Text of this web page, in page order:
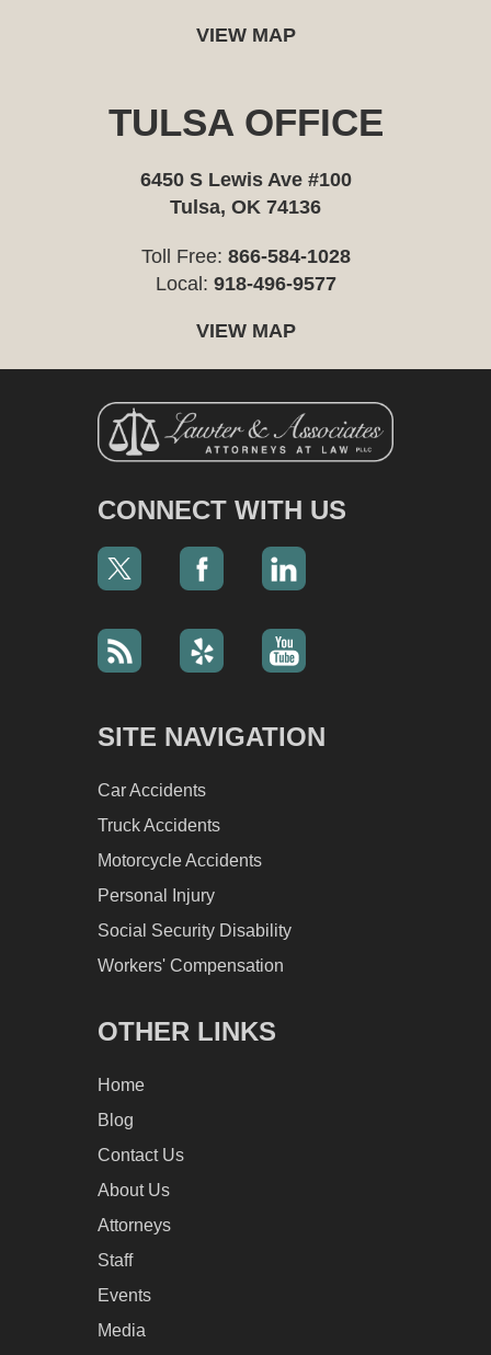
VIEW MAP
TULSA OFFICE
6450 S Lewis Ave #100
Tulsa, OK 74136
Toll Free: 866-584-1028
Local: 918-496-9577
VIEW MAP
CONNECT WITH US
SITE NAVIGATION
Car Accidents
Truck Accidents
Motorcycle Accidents
Personal Injury
Social Security Disability
Workers' Compensation
OTHER LINKS
Home
Blog
Contact Us
About Us
Attorneys
Staff
Events
Media